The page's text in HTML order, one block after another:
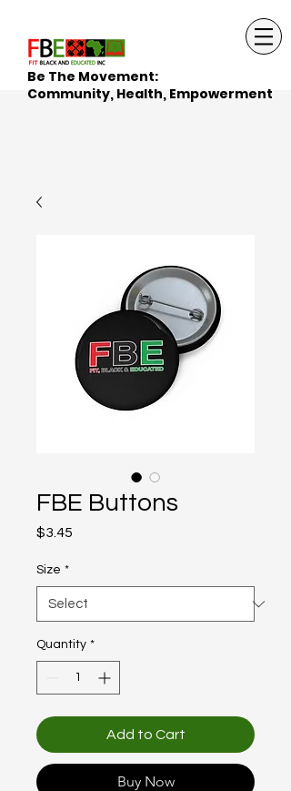
Be The Movement:
Community, Health, Empowerment
FBE Buttons
$3.45
Size *
Quantity *
Add to Cart
Buy Now